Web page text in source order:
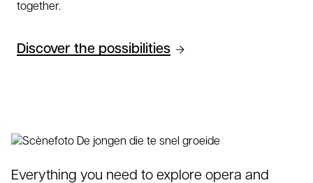
together.
Discover the possibilities
Everything you need to explore opera and